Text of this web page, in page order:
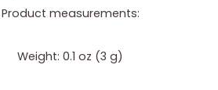
Product measurements:
Weight: 0.1 oz (3 g)